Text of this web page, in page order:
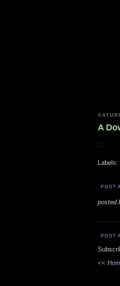
A
Labels:
POST
posted
POST
<<